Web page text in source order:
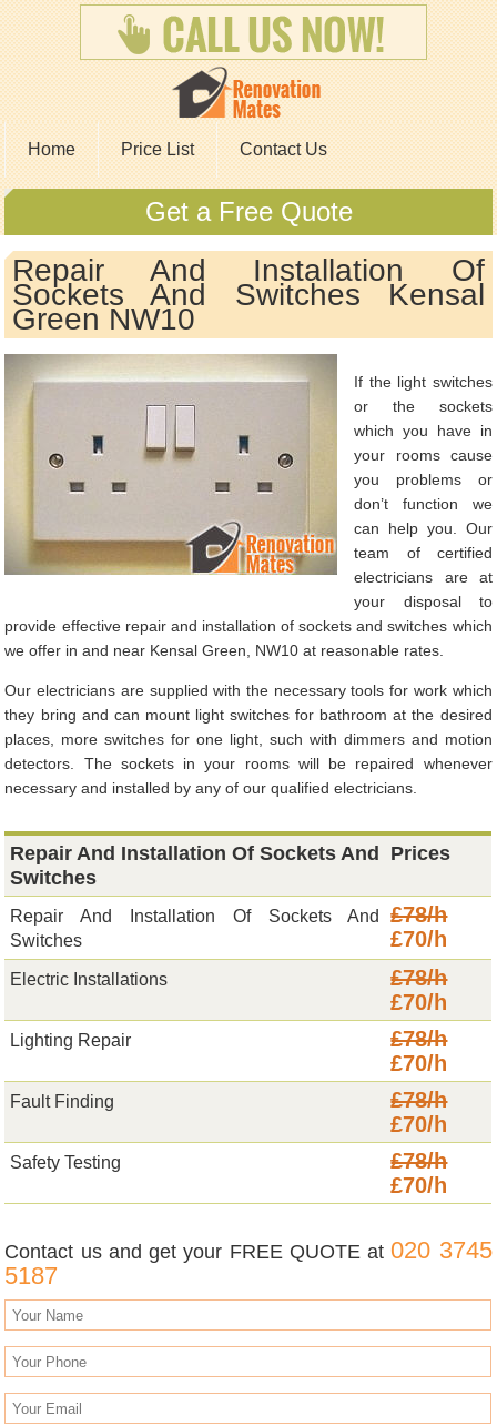
Home Price List Contact Us
Get a Free Quote
Repair And Installation Of
Sockets And Switches Kensal
Green NW10
If the light switches
or the sockets
which you have in
your rooms cause
you problems or
don’t function we
can help you. Our
team of certified
electricians are at
your disposal to
provide effective repair and installation of sockets and switches which
we offer in and near Kensal Green, NW10 at reasonable rates.
Our electricians are supplied with the necessary tools for work which
they bring and can mount light switches for bathroom at the desired
places, more switches for one light, such with dimmers and motion
detectors. The sockets in your rooms will be repaired whenever
necessary and installed by any of our qualified electricians.
Repair And Installation Of Sockets And
Switches
Prices
Repair And Installation Of Sockets And
Switches
£78/h
£70/h
Electric Installations
£78/h
£70/h
Lighting Repair
£78/h
£70/h
Fault Finding
£78/h
£70/h
Safety Testing
£78/h
£70/h
Contact us and get your FREE QUOTE at020 3745
5187